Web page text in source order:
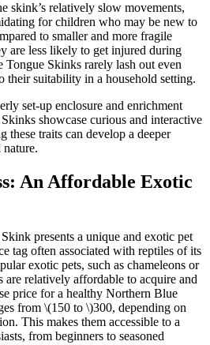
skink’s relatively slow movements,
for children who may be new to
to smaller and more fragile
are less likely to get injured during
Skinks rarely lash out even
their suitability in a household setting.
set-up enclosure and enrichment
showcase curious and interactive
these traits can develop a deeper
An Affordable Exotic
presents a unique and exotic pet
tag often associated with reptiles of its
exotic pets, such as chameleons or
are relatively affordable to acquire and
price for a healthy Northern Blue
from \(150 to \)300, depending on
This makes them accessible to a
from beginners to seasoned